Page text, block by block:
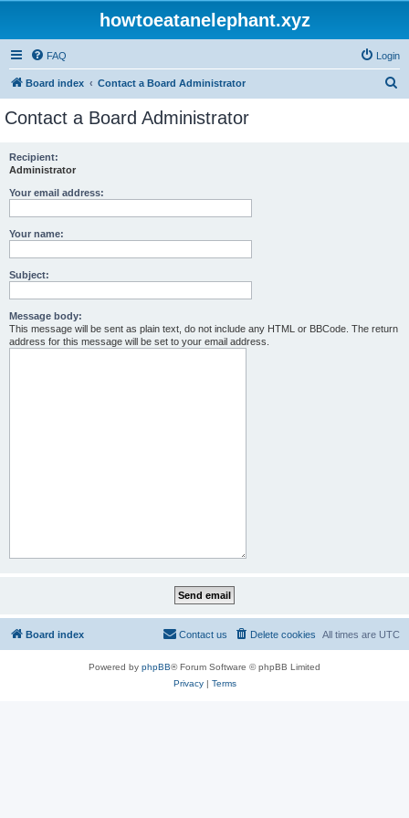
howtoeatanelephant.xyz
FAQ Login
Board index Contact a Board Administrator
Contact a Board Administrator
Recipient:
Administrator
Your email address:
Your name:
Subject:
Message body:
This message will be sent as plain text, do not include any HTML or BBCode. The return
address for this message will be set to your email address.
Board index All times are UTC
Delete cookies
Contact us
Powered by phpBB® Forum Software © phpBB Limited
Privacy| Terms